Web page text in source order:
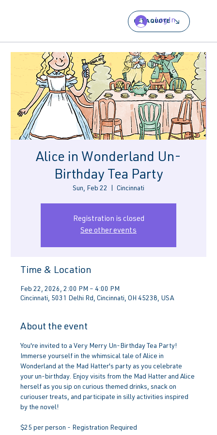
GET A QUOTE
Log In
Alice in Wonderland Un-
Birthday Tea Party
Sun, Feb 22 Cincinnati
Registration is closed
See other events
Time & Location
Feb 22, 2026, 2:00 PM – 4:00 PM
Cincinnati, 5031 Delhi Rd, Cincinnati, OH 45238, USA
About the event
You're invited to a Very Merry Un-Birthday Tea Party!
Immerse yourself in the whimsical tale of Alice in
Wonderland at the Mad Hatter's party as you celebrate
your un-birthday. Enjoy visits from the Mad Hatter and Alice
herself as you sip on curious themed drinks, snack on
curiouser treats, and participate in silly activities inspired
by the novel!
$25 per person - Registration Required